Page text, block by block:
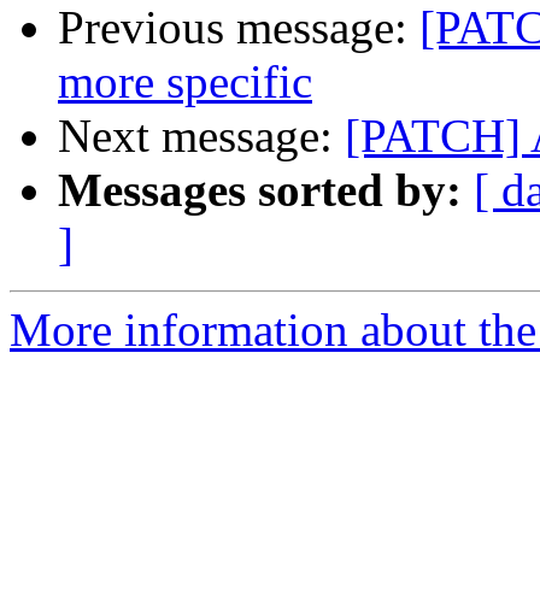
Previous message:
more specific
Next message: [PATCH]
Messages sorted by: [
]
More information about